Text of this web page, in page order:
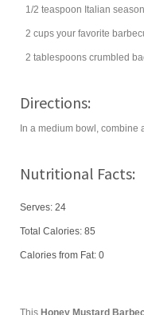
1/2 teaspoon Italian
2 cups your favorite
2 tablespoons crumbled
Directions:
In a medium bowl,
Nutritional Facts:
Serves: 24
Total Calories: 85
Calories from Fat: 0
This Honey Mustard